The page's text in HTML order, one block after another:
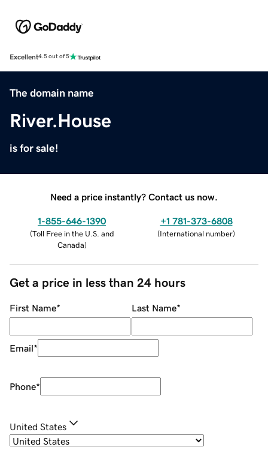
Excellent4.5 out of 5
The domain name
River.House
is for sale!
Need a price instantly? Contact us now.
1-855-646-1390
(Toll Free in the U.S. and
Canada)
+1 781-373-6808
(International number)
Get a price in less than 24 hours
First Name* Last Name*
Email*
Phone*
United States